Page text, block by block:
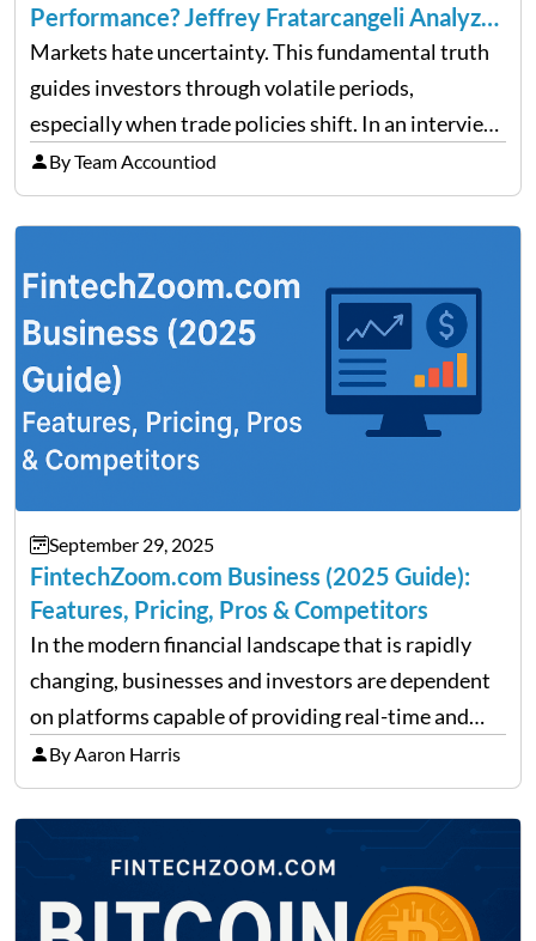
Performance? Jeffrey Fratarcangeli Analyzes
Trade Policy Effects
Markets hate uncertainty. This fundamental truth
guides investors through volatile periods,
especially when trade policies shift. In an interview
on Detroit’s “The Pulse,” wealth advisor Jeffrey
Fratarcangeli offered insights into how increasing
clarity around tariff policies impacts market
performance despite…
By Team Accountiod
September 29, 2025
FintechZoom.com Business (2025 Guide):
Features, Pricing, Pros & Competitors
In the modern financial landscape that is rapidly
changing, businesses and investors are dependent
on platforms capable of providing real-time and
precise insights. FintechZoom.com Business has
made it its mission to be one of such platforms, i.e.
providing financial news,…
By Aaron Harris